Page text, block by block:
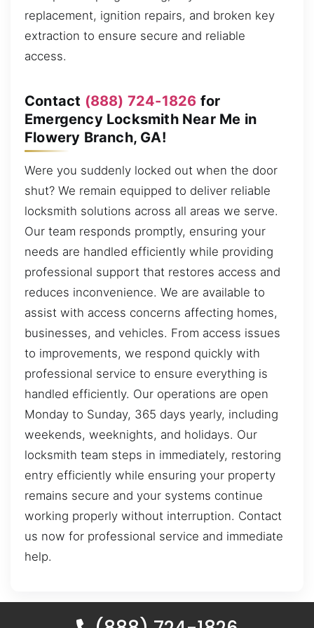
replacement, ignition repairs, and broken key
extraction to ensure secure and reliable
access.
Contact (888) 724-1826 for
Emergency Locksmith Near Me in
Flowery Branch, GA!
Were you suddenly locked out when the door
shut? We remain equipped to deliver reliable
locksmith solutions across all areas we serve.
Our team responds promptly, ensuring your
needs are handled efficiently while providing
professional support that restores access and
reduces inconvenience. We are available to
assist with access concerns affecting homes,
businesses, and vehicles. From access issues
to improvements, we respond quickly with
professional service to ensure everything is
handled efficiently. Our operations are open
Monday to Sunday, 365 days yearly, including
weekends, weeknights, and holidays. Our
locksmith team steps in immediately, restoring
entry efficiently while ensuring your property
remains secure and your systems continue
working properly without interruption. Contact
us now for professional service and immediate
help.